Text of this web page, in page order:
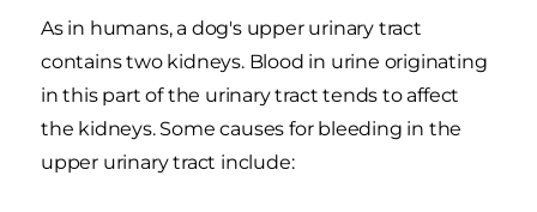
As in humans, a dog's upper urinary tract
contains two kidneys. Blood in urine originating
in this part of the urinary tract tends to affect
the kidneys. Some causes for bleeding in the
upper urinary tract include: